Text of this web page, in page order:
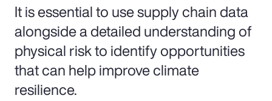
It is essential to use supply chain data
alongside a detailed understanding of
physical risk to identify opportunities
that can help improve climate
resilience.